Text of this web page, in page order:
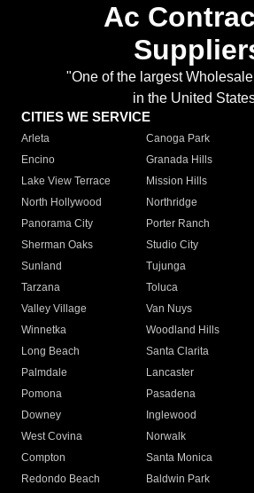
Ac
"One of the largest
in the United
CITIES WE SERVICE
Arleta Canoga Park
Encino
Granada Hills
Lake View Terrace
Mission Hills
North Hollywood
Northridge
Panorama City
Porter Ranch
Sherman Oaks
Studio City
Sunland
Tujunga
Tarzana
Toluca
Valley Village
Van Nuys
Winnetka
Woodland Hills
Long Beach
Santa Clarita
Palmdale
Lancaster
Pomona
Pasadena
Downey
Inglewood
West Covina
Norwalk
Compton
Santa Monica
Redondo Beach
Baldwin Park